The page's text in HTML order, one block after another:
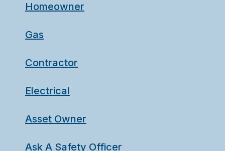
Homeowner
Gas
Contractor
Electrical
Asset Owner
Ask A Safety Officer